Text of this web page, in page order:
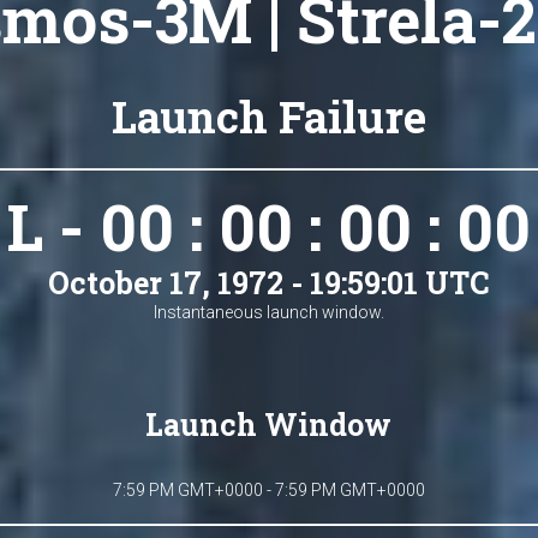
3M | Strela-
Launch Failure
L - 00 : 00 : 00 : 00
October 17, 1972 - 19:59:01 UTC
Instantaneous launch window.
Launch Window
7:59 PM GMT+0000 - 7:59 PM GMT+0000